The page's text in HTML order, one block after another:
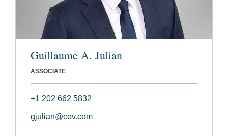
Guillaume A. Julian
ASSOCIATE
+1 202 662 5832
gjulian@cov.com